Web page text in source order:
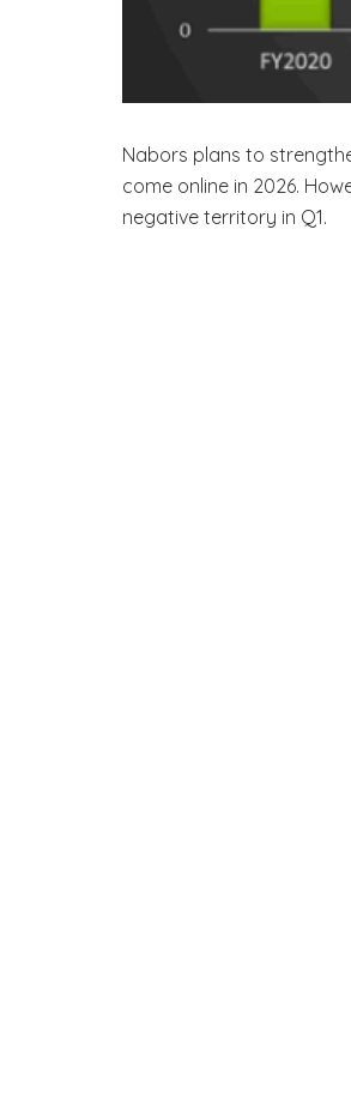
Nabors plans to
come online in 2026.
negative territory in Q1.